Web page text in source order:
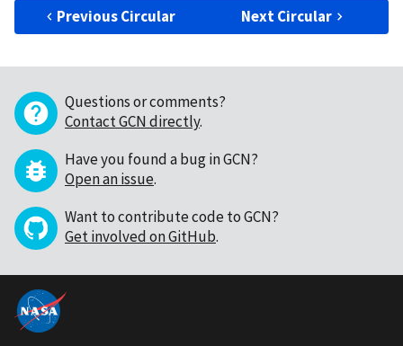
Previous Circular Next Circular
Questions or comments?
Contact GCN directly.
Have you found a bug in GCN?
Open an issue.
Want to contribute code to GCN?
Get involved on GitHub.